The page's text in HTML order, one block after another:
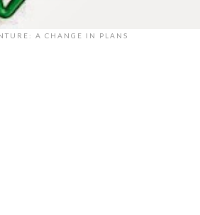
A CHANGE IN PLANS